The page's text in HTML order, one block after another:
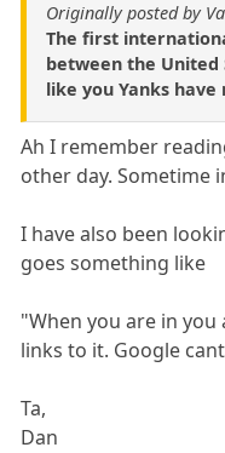
Originally posted by
The first
between the United
like you Yanks
Ah I remember
other day. Sometime
I have also been
goes something like
"When you are in
links to it. Google
Ta,
Dan